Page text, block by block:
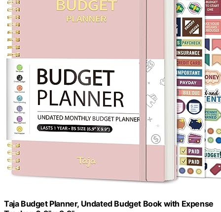
Taja Budget Planner, Undated Budget Book with Expense